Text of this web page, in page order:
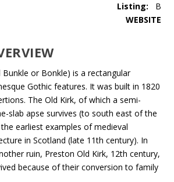
Listing: B
WEBSITE
Bunkle or Bonkle) is a rectangular
Gothic features. It was built in 1820
The Old Kirk, of which a semi-
slab apse survives (to south east of the
earliest examples of medieval
in Scotland (late 11th century). In
ruin, Preston Old Kirk, 12th century,
because of their conversion to family